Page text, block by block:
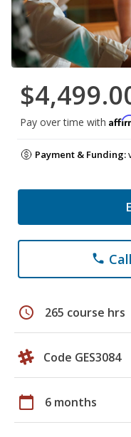
Pay over time with
Payment & Funding:
phone
schedule 265 course hrs
Code GES3084
calendar_today 6 months